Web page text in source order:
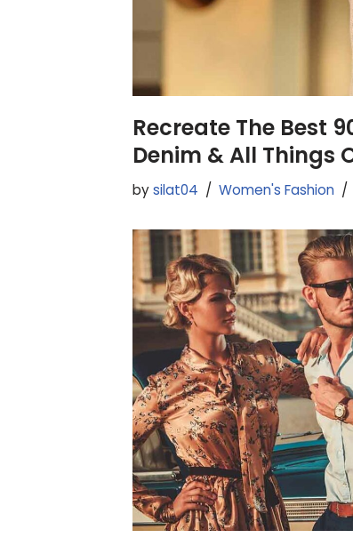
Recreate The Best
Denim & All Things
bysilat04 Women's Fashion